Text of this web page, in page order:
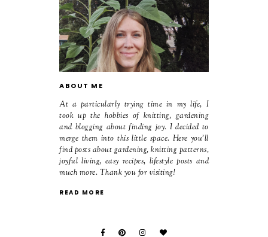
ABOUT ME
At a particularly trying time in my life, I
took up the hobbies of knitting, gardening
and blogging about finding joy. I decided to
merge them into this little space. Here you'll
find posts about gardening, knitting patterns,
joyful living, easy recipes, lifestyle posts and
much more. Thank you for visiting!
READ MORE